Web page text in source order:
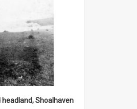
headland, Shoalhaven